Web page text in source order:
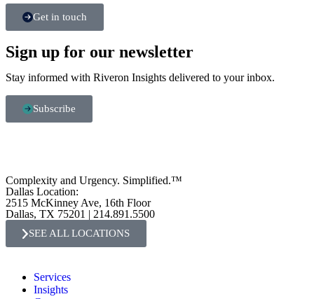
Get in touch
Sign up for our newsletter
Stay informed with Riveron Insights delivered to your inbox.
Subscribe
Complexity and Urgency. Simplified.™
Dallas Location:
2515 McKinney Ave, 16th Floor
Dallas, TX 75201 | 214.891.5500
SEE ALL LOCATIONS
Services
Insights